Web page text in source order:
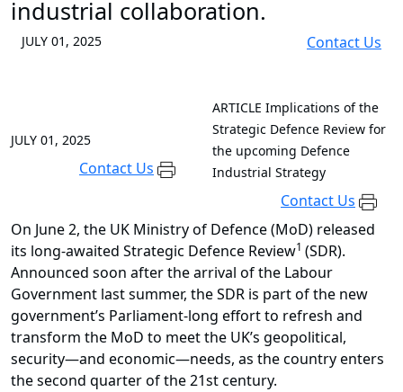
industrial collaboration.
JULY 01, 2025 Contact Us
JULY 01, 2025
Contact Us
ARTICLE Implications of the
Strategic Defence Review for
the upcoming Defence
Industrial Strategy
Contact Us
On June 2, the UK Ministry of Defence (MoD) released
its long-awaited Strategic Defence Review1 (SDR).
Announced soon after the arrival of the Labour
Government last summer, the SDR is part of the new
government’s Parliament-long effort to refresh and
transform the MoD to meet the UK’s geopolitical,
security—and economic—needs, as the country enters
the second quarter of the 21st century.